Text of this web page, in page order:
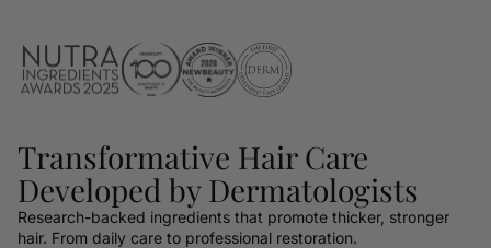
Transformative Hair Care
Developed by Dermatologists
Research-backed ingredients that promote thicker, stronger
hair. From daily care to professional restoration.